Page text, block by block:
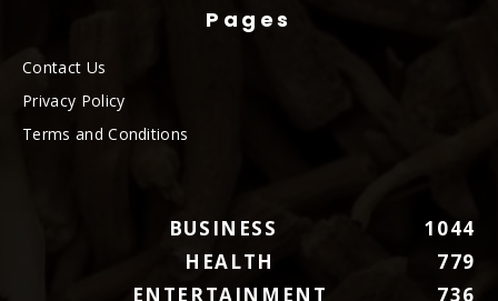
Pages
Contact Us
Privacy Policy
Terms and Conditions
BUSINESS
1044
HEALTH
779
ENTERTAINMENT
736